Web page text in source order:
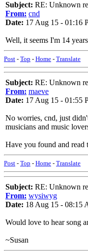
Subject: RE: Unknown
From: cnd
Date: 17 Aug 15 - 01:16
Well, it seems I'm 14
Post - Top - Home - Translate
Subject: RE: Unknown
From: maeve
Date: 17 Aug 15 - 01:55
No worries, cnd, just
musicians and music
Have you found and read
Post - Top - Home - Translate
Subject: RE: Unknown
From: wysiwyg
Date: 18 Aug 15 - 08:15
Would love to hear song
~Susan